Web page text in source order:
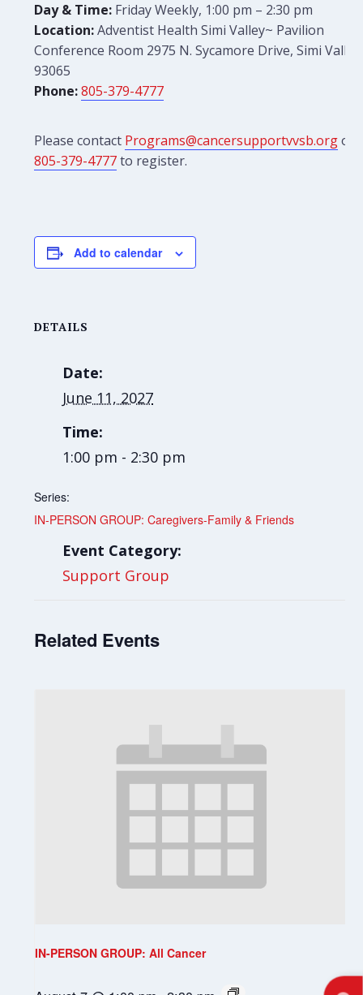
Day & Time: Friday Weekly, 1:00 pm – 2:30 pm
Location:Adventist Health Simi Valley~ Pavilion
Conference Room 2975 N. Sycamore Drive, Simi Valley
93065
Phone: 805-379-4777
Please contact Programs@cancersupportvvsb.orgor
805-379-4777to register.
Add to calendar
DETAILS
Date:
June 11, 2027
Time:
1:00 pm - 2:30 pm
Series:
IN-PERSON GROUP: Caregivers-Family & Friends
Event Category:
Support Group
Related Events
IN-PERSON GROUP: All Cancer